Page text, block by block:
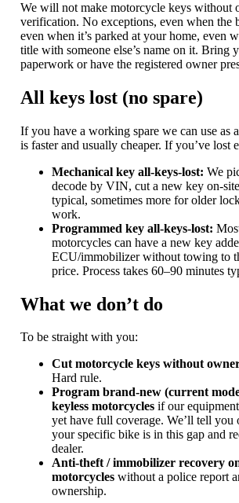
We will not make motorcycle keys without
verification. No exceptions, even when the
even when it’s parked at your home, even
title with someone else’s name on it. Bring
paperwork or have the registered owner
All keys lost (no spare)
If you have a working spare we can use as
is faster and usually cheaper. If you’ve lost
Mechanical key all-keys-lost: We
decode by VIN, cut a new key on-
typical, sometimes more for older
work.
Programmed key all-keys-lost:
motorcycles can have a new key
ECU/immobilizer without towing to
price. Process takes 60–90 minutes
What we don’t do
To be straight with you:
Cut motorcycle keys without
Hard rule.
Program brand-new (current
keyless motorcycles if our
yet have full coverage. We’ll tell you
your specific bike is in this gap and
dealer.
Anti-theft / immobilizer recovery
motorcycles without a police report
ownership.